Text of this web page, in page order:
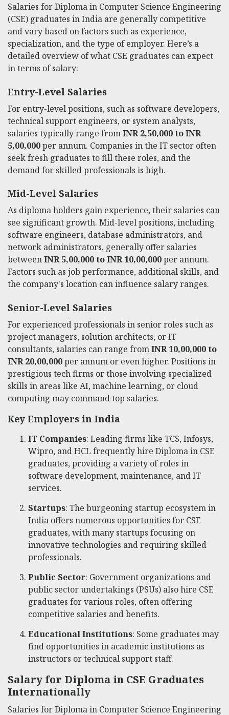
Salaries for Diploma in Computer Science Engineering
(CSE) graduates in India are generally competitive
and vary based on factors such as experience,
specialization, and the type of employer. Here’s a
detailed overview of what CSE graduates can expect
in terms of salary:
Entry-Level Salaries
For entry-level positions, such as software developers,
technical support engineers, or system analysts,
salaries typically range fromINR 2,50,000 to INR
5,00,000per annum. Companies in the IT sector often
seek fresh graduates to fill these roles, and the
demand for skilled professionals is high.
Mid-Level Salaries
As diploma holders gain experience, their salaries can
see significant growth. Mid-level positions, including
software engineers, database administrators, and
network administrators, generally offer salaries
betweenINR 5,00,000 to INR 10,00,000per annum.
Factors such as job performance, additional skills, and
the company's location can influence salary ranges.
Senior-Level Salaries
For experienced professionals in senior roles such as
project managers, solution architects, or IT
consultants, salaries can range fromINR 10,00,000 to
INR 20,00,000per annum or even higher. Positions in
prestigious tech firms or those involving specialized
skills in areas like AI, machine learning, or cloud
computing may command top salaries.
Key Employers in India
IT Companies: Leading firms like TCS, Infosys,
Wipro, and HCL frequently hire Diploma in CSE
graduates, providing a variety of roles in
software development, maintenance, and IT
services.
Startups: The burgeoning startup ecosystem in
India offers numerous opportunities for CSE
graduates, with many startups focusing on
innovative technologies and requiring skilled
professionals.
Public Sector: Government organizations and
public sector undertakings (PSUs) also hire CSE
graduates for various roles, often offering
competitive salaries and benefits.
Educational Institutions: Some graduates may
find opportunities in academic institutions as
instructors or technical support staff.
Salary for Diploma in CSE Graduates
Internationally
Salaries for Diploma in Computer Science Engineering